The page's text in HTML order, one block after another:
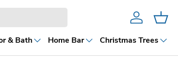
AccountCart
& Bath Home Bar Christmas Trees